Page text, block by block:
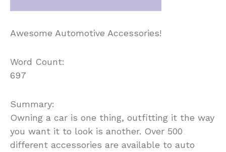
Awesome Automotive Accessories!
Word Count:
697
Summary:
Owning a car is one thing, outfitting it the way
you want it to look is another. Over 500
different accessories are available to auto